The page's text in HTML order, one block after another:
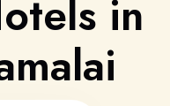
in